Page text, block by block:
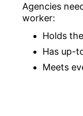
Agencies
worker:
Holds
Has up-
Meets